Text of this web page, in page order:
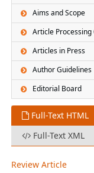
Aims and Scope
Article Processing
Articles in Press
Author Guidelines
Editorial Board
Full-Text HTML
Full-Text XML
Review Article